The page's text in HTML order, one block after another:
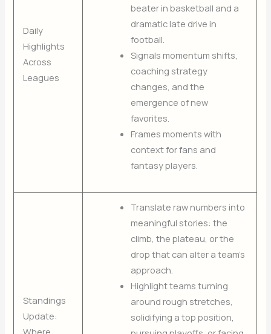
Daily
Highlights
Across
Leagues
beater in basketball and a
dramatic late drive in
football.
Signals momentum shifts,
coaching strategy
changes, and the
emergence of new
favorites.
Frames moments with
context for fans and
fantasy players.
Standings
Update:
Where
Translate raw numbers into
meaningful stories: the
climb, the plateau, or the
drop that can alter a team’s
approach.
Highlight teams turning
around rough stretches,
solidifying a top position,